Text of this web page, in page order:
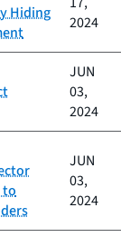
Hiding
2024
JUN
03,
2024
to
JUN
03,
2024